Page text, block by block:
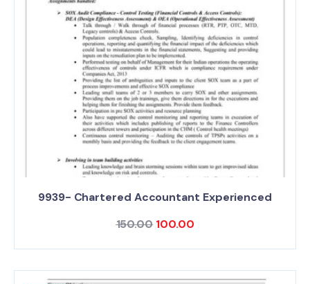
9939- Chartered Accountant Experienced
150.00 100.00